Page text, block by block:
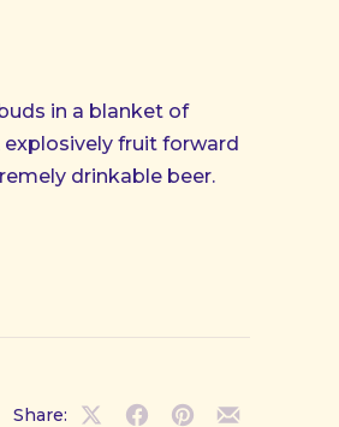
in a blanket of
fruit forward
drinkable beer.
Share: